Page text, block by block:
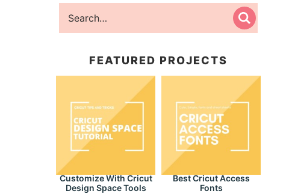
FEATURED PROJECTS
Customize With Cricut
Design Space Tools
Best Cricut Access
Fonts